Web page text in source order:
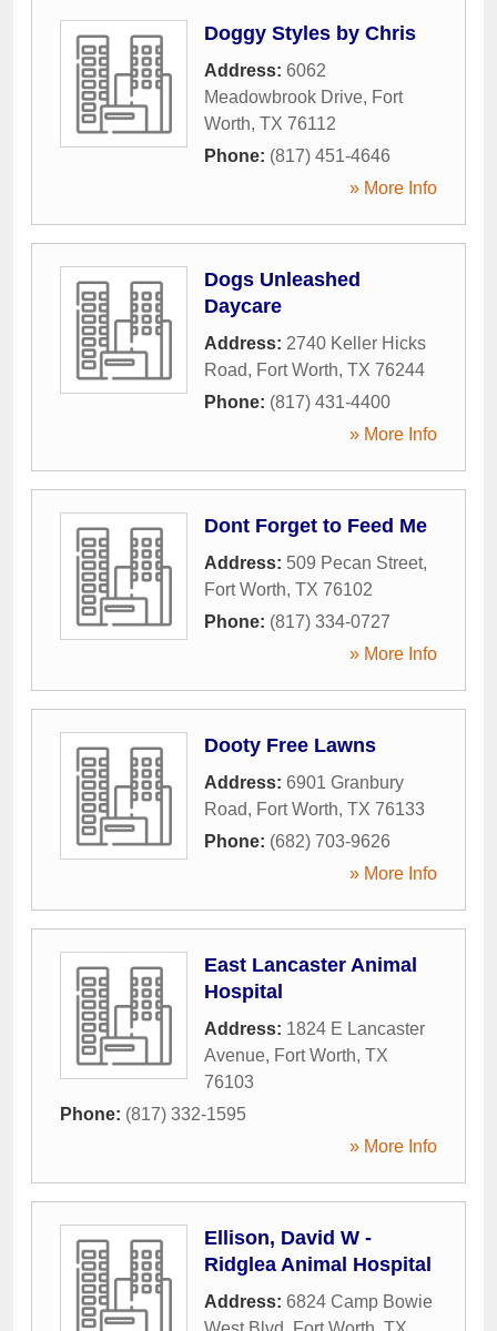
Doggy Styles by Chris
Address: 6062
Meadowbrook Drive, Fort
Worth, TX 76112
Phone: (817) 451-4646
» More Info
Dogs Unleashed
Daycare
Address: 2740 Keller Hicks
Road, Fort Worth, TX 76244
Phone: (817) 431-4400
» More Info
Dont Forget to Feed Me
Address: 509 Pecan Street,
Fort Worth, TX 76102
Phone: (817) 334-0727
» More Info
Dooty Free Lawns
Address: 6901 Granbury
Road, Fort Worth, TX 76133
Phone: (682) 703-9626
» More Info
East Lancaster Animal
Hospital
Address: 1824 E Lancaster
Avenue, Fort Worth, TX
76103
Phone: (817) 332-1595
» More Info
Ellison, David W -
Ridglea Animal Hospital
Address: 6824 Camp Bowie